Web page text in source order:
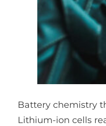
Battery chemistry
Lithium-ion cells